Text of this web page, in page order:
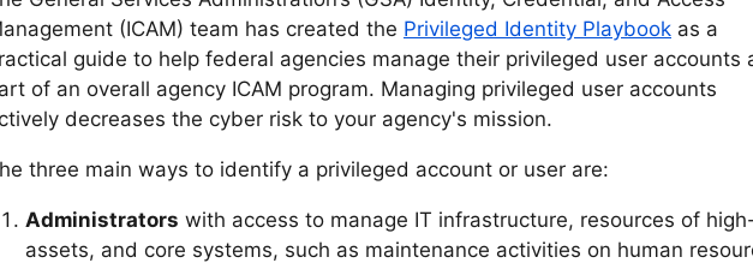
(ICAM) team has created the Privileged Identity Playbook as a
guide to help federal agencies manage their privileged user accounts
of an overall agency ICAM program. Managing privileged user accounts
decreases the cyber risk to your agency's mission.
three main ways to identify a privileged account or user are:
Administrators with access to manage IT infrastructure, resources of
assets, and core systems, such as maintenance activities on human